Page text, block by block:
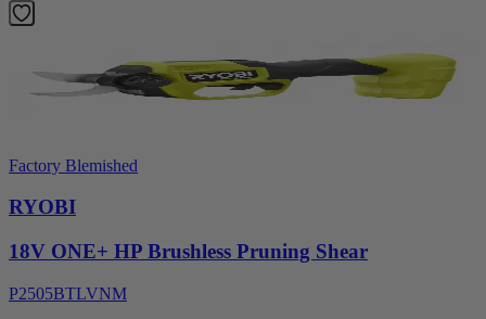
Factory Blemished
RYOBI
18V ONE+ HP Brushless Pruning Shear
P2505BTLVNM